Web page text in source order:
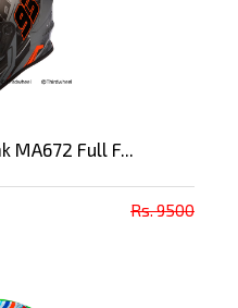
MA672 Full F...
Rs. 9500